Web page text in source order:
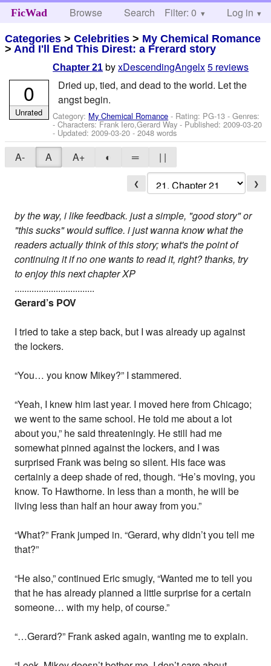
FicWad Browse Search Help
Filter: 0 Log in
Categories >Celebrities > My Chemical Romance
> And I'll End This Direst: a Frerard story
Chapter 21 byxDescendingAngelx5 reviews
Dried up, tied, and dead to the world. Let the
angst begin.
Category: My Chemical Romance - Rating: PG-13 - Genres:
-Characters: Frank Iero,Gerard Way - Published:2009-03-20
- Updated:2009-03-20 - 2048 words
0
Unrated
A- A A+ ◐ ═ | |
❮ ❯
by the way, i like feedback. just a simple, "good story" or
"this sucks" would suffice. i just wanna know what the
readers actually think of this story; what's the point of
continuing it if no one wants to read it, right? thanks, try
to enjoy this next chapter XP
.................................
Gerard’s POV
I tried to take a step back, but I was already up against
the lockers.
“You… you know Mikey?” I stammered.
“Yeah, I knew him last year. I moved here from Chicago;
we went to the same school. He told me about a lot
about you,” he said threateningly. He still had me
somewhat pinned against the lockers, and I was
surprised Frank was being so silent. His face was
certainly a deep shade of red, though. “He’s moving, you
know. To Hawthorne. In less than a month, he will be
living less than half an hour away from you.”
“What?” Frank jumped in. “Gerard, why didn’t you tell me
that?”
“He also,” continued Eric smugly, “Wanted me to tell you
that he has already planned a little surprise for a certain
someone… with my help, of course.”
“…Gerard?” Frank asked again, wanting me to explain.